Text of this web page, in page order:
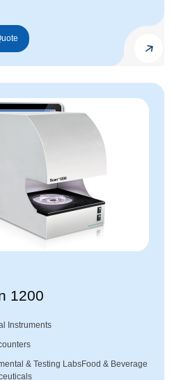
1200
Instruments
& Testing LabsFood & Beverage